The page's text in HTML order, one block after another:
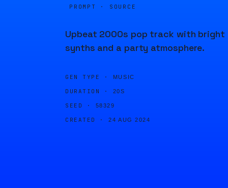
PROMPT · SOURCE
Upbeat 2000s pop track with bright
synths and a party atmosphere.
GEN TYPE · MUSIC
DURATION · 20S
SEED · 58329
CREATED · 24 AUG 2024